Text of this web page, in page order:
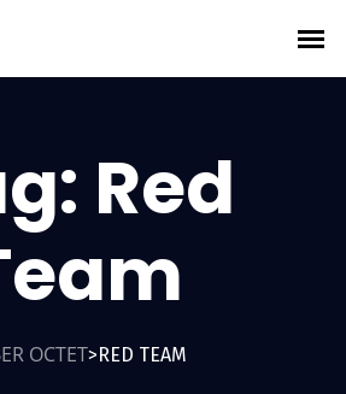
Red
OCTET>RED TEAM